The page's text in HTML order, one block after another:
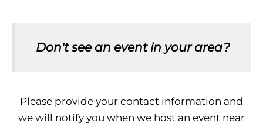
Don't see an event in your area?
Please provide your contact information and
we will notify you when we host an event near